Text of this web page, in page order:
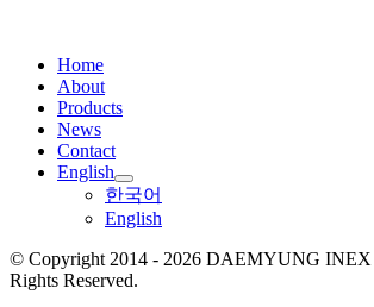
Home
About
Products
News
Contact
English
한국어
English
© Copyright 2014 - 2026 DAEMYUNG
Rights Reserved.